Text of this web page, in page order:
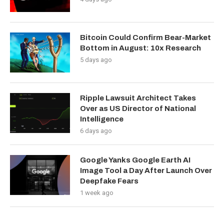
Bitcoin Could Confirm Bear-Market
Bottom in August: 10x Research
5 days ago
Ripple Lawsuit Architect Takes
Over as US Director of National
Intelligence
6 days ago
Google Yanks Google Earth AI
Image Tool a Day After Launch Over
Deepfake Fears
1 week ago